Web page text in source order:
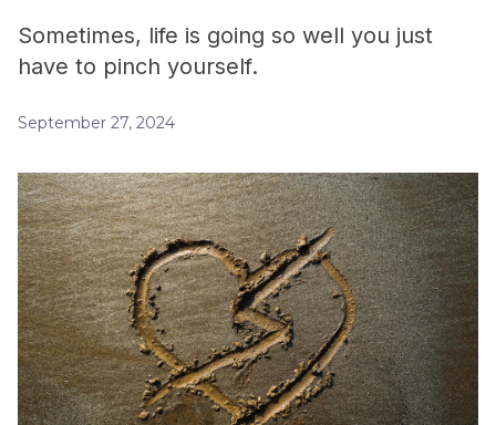
Sometimes, life is going so well you just
have to pinch yourself.
September 27, 2024